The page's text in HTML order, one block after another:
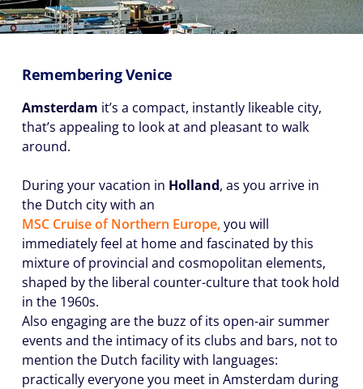
Remembering Venice
Amsterdam it’s a compact, instantly likeable city,
that’s appealing to look at and pleasant to walk
around.
During your vacation in Holland, as you arrive in
the Dutch city with an
MSC Cruise of Northern Europe,you will
immediately feel at home and fascinated by this
mixture of provincial and cosmopolitan elements,
shaped by the liberal counter-culture that took hold
in the 1960s.
Also engaging are the buzz of its open-air summer
events and the intimacy of its clubs and bars, not to
mention the Dutch facility with languages:
practically everyone you meet in Amsterdam during